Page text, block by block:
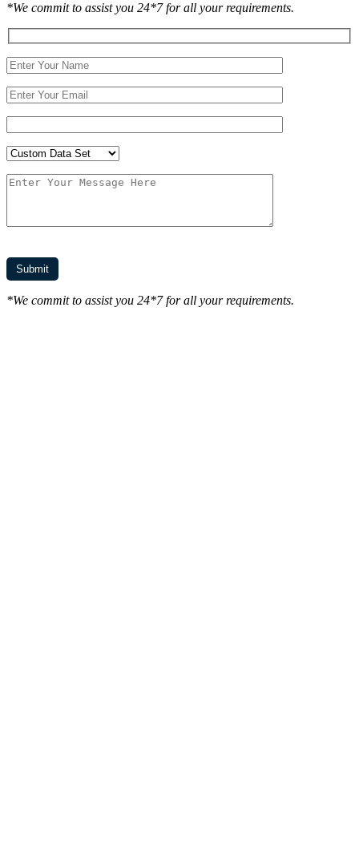
*We commit to assist you 24*7 for all your requirements.
*We commit to assist you 24*7 for all your requirements.